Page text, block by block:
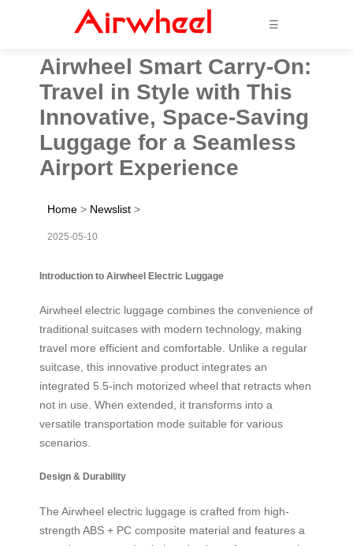
☰
Airwheel Smart Carry-On:
Travel in Style with This
Innovative, Space-Saving
Luggage for a Seamless
Airport Experience
Home > Newslist >
2025-05-10
Introduction to Airwheel Electric Luggage
Airwheel electric luggage combines the convenience of
traditional suitcases with modern technology, making
travel more efficient and comfortable. Unlike a regular
suitcase, this innovative product integrates an
integrated 5.5-inch motorized wheel that retracts when
not in use. When extended, it transforms into a
versatile transportation mode suitable for various
scenarios.
Design & Durability
The Airwheel electric luggage is crafted from high-
strength ABS + PC composite material and features a